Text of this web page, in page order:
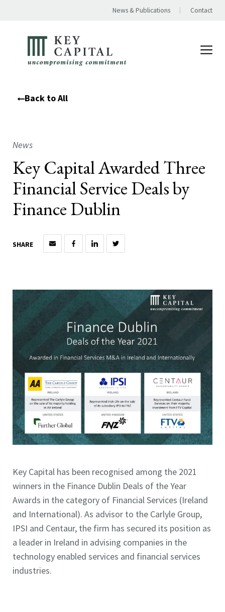
News & Publications Contact
Back to All
News
Key Capital Awarded Three
Financial Service Deals by
Finance Dublin
SHARE
Key Capital has been recognised among the 2021
winners in the Finance Dublin Deals of the Year
Awards in the category of Financial Services (Ireland
and International). As advisor to the Carlyle Group,
IPSI and Centaur, the firm has secured its position as
a leader in Ireland in advising companies in the
technology enabled services and financial services
industries.